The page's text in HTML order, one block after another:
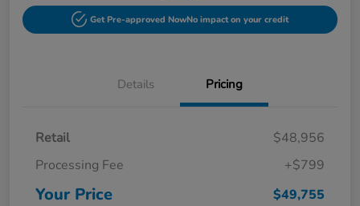
Get Pre-approved NowNo impact on your credit
Details Pricing
Retail
$48,956
Processing Fee
+$799
Your Price $49,755